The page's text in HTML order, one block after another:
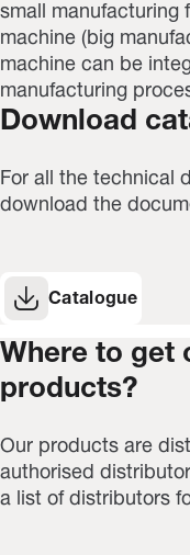
small manufacturing
machine (big
machine can be
manufacturing
Download
For all the technical
download the
Catalogue
Where to get
products?
Our products are
authorised
a list of distributors